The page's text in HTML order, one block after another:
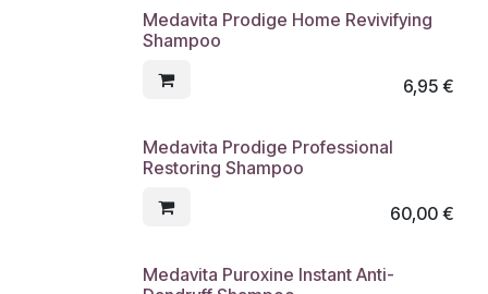
Medavita Prodige Home Revivifying
Shampoo
6,95€
Medavita Prodige Professional
Restoring Shampoo
60,00€
Medavita Puroxine Instant Anti-